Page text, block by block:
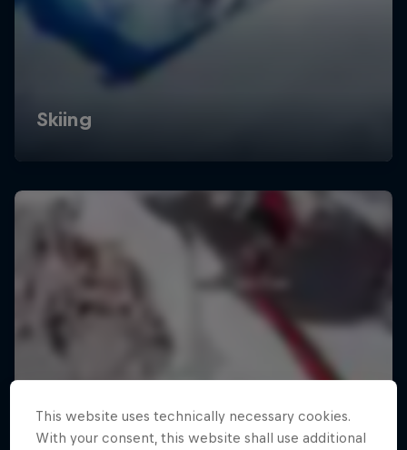
This website uses technically necessary cookies.
With your consent, this website shall use additional